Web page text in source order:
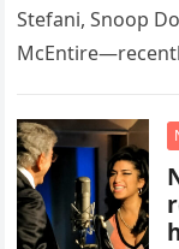
Stefani, Snoop
“Heartache